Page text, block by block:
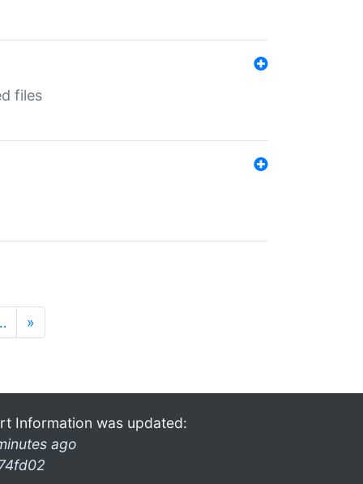
files
»
Information was updated:
ago